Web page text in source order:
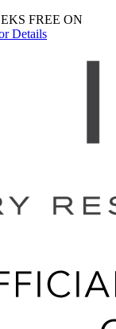
FREE ON
Details